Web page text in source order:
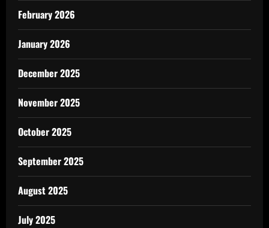
February 2026
January 2026
December 2025
November 2025
October 2025
September 2025
August 2025
July 2025